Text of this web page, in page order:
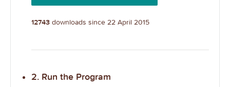
12743 downloads since 22 April 2015
2. Run the Program